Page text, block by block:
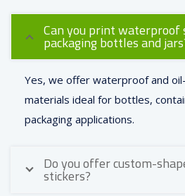
Can you print waterproof
packaging bottles and
Yes, we offer waterproof and
materials ideal for bottles,
packaging applications.
Do you offer custom-
stickers?